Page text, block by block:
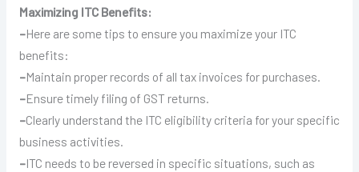
Maximizing ITC Benefits:
–Here are some tips to ensure you maximize your ITC
benefits:
–Maintain proper records of all tax invoices for purchases.
–Ensure timely filing of GST returns.
–Clearly understand the ITC eligibility criteria for your specific
business activities.
–ITC needs to be reversed in specific situations, such as